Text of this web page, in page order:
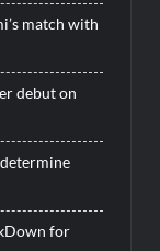
match with
debut on
for